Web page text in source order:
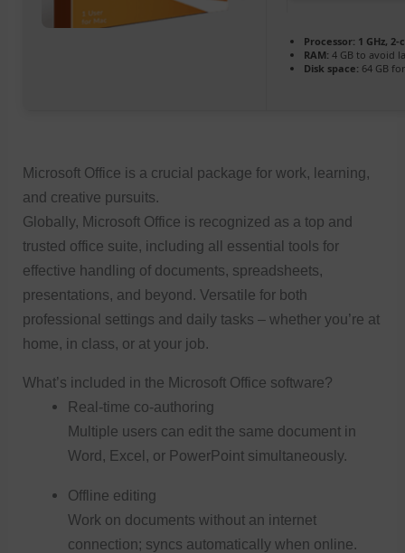
Processor: 1 GHz,
RAM: 4 GB to avoid
Disk space: 64 GB
Microsoft Office is a crucial package for work, learning,
and creative pursuits.
Globally, Microsoft Office is recognized as a top and
trusted office suite, including all essential tools for
effective handling of documents, spreadsheets,
presentations, and beyond. Versatile for both
professional settings and daily tasks – whether you’re at
home, in class, or at your job.
What’s included in the Microsoft Office software?
Real-time co-authoring
Multiple users can edit the same document in
Word, Excel, or PowerPoint simultaneously.
Offline editing
Work on documents without an internet
connection; syncs automatically when online.